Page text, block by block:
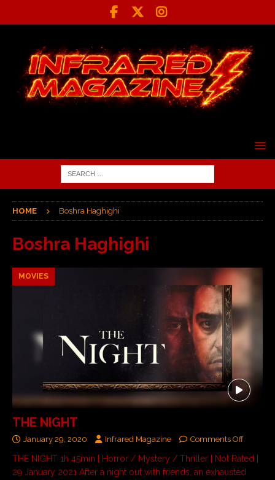
HOME Boshra Haghighi
Boshra Haghighi
MOVIES
THE NIGHT
January 29, 2020 Infrared Magazine Comments Off
THE NIGHT 1h 45min | Horror / Mystery / Thriller | Not Rated |
29 January 2021 After a night out with friends, an exhausted